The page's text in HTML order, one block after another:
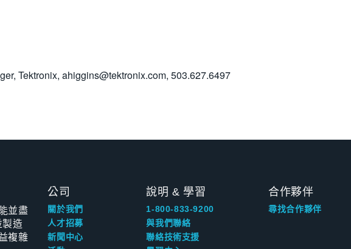
Tektronix, ahiggins@tektronix.com, 503.627.6497
並盡
造
複雜
公司
關於我們
人才招募
新聞中心
說明 & 學習
1-800-833-9200
與我們聯絡
聯絡技術支援
合作夥伴
尋找合作夥伴